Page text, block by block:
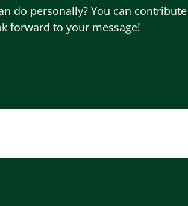
do personally? You can
forward to your message!